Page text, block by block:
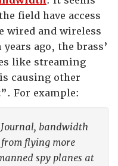
field have access
wired and wireless
ago, the brass’
like streaming
causing other
For example:
bandwidth
flying more
spy planes at